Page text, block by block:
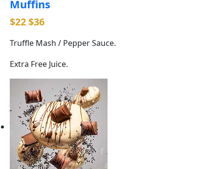
Muffins
$22$36
Truffle Mash / Pepper Sauce.
Extra Free Juice.